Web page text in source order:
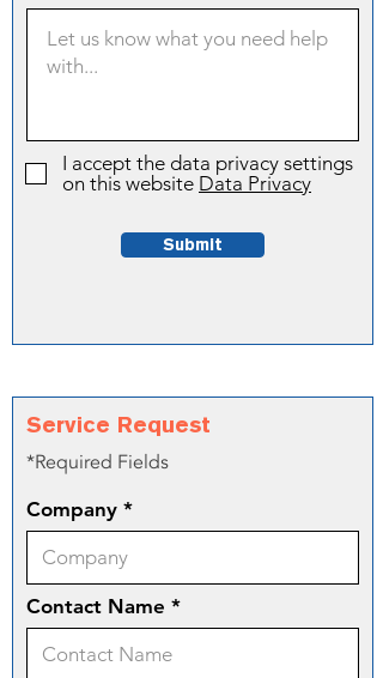
I accept the data privacy settings
on this website Data Privacy
Submit
Service Request
*Required Fields
Company
Contact Name